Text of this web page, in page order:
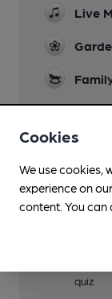
Live
Dog
Three
quiz
Cookies
We use cookies,
experience on
content. You can